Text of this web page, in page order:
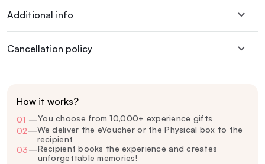
Additional info
Cancellation policy
How it works?
01 —You choose from 10,000+ experience gifts
02—We deliver the eVoucher or the Physical box to the
recipient
03—Recipient books the experience and creates
unforgettable memories!